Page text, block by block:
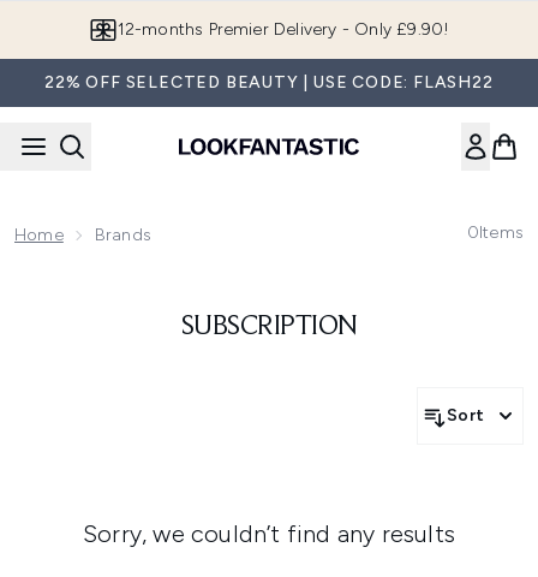
12-months Premier Delivery - Only £9.90!
22% OFF SELECTED BEAUTY | USE CODE: FLASH22
Home Brands 0Items
SUBSCRIPTION
Sort
Sorry, we couldn’t find any results